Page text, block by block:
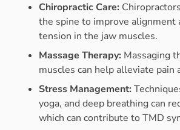
Chiropractic Care:
the spine to improve alignment
tension in the jaw muscles.
Massage Therapy: Massaging
muscles can help alleviate pain
Stress Management:
yoga, and deep breathing can
which can contribute to TMD